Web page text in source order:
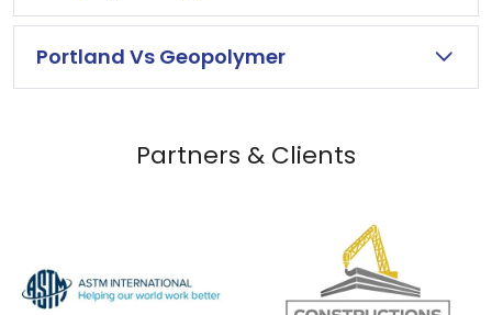
Portland Vs Geopolymer
Partners & Clients